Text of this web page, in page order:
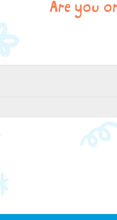
Are you